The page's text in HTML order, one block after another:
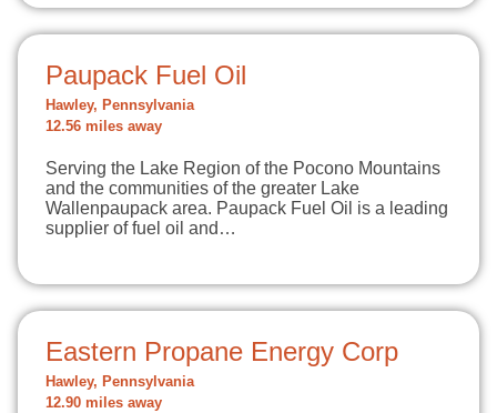
Paupack Fuel Oil
Hawley, Pennsylvania
12.56 miles away
Serving the Lake Region of the Pocono Mountains
and the communities of the greater Lake
Wallenpaupack area. Paupack Fuel Oil is a leading
supplier of fuel oil and…
Eastern Propane Energy Corp
Hawley, Pennsylvania
12.90 miles away